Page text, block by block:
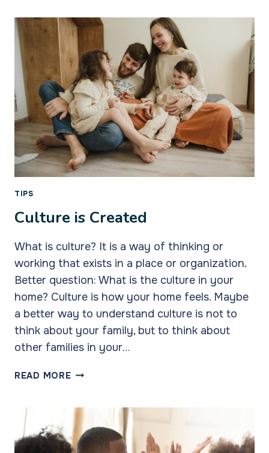
OVER
TIME
TIPS
Culture is Created
What is culture? It is a way of thinking or
working that exists in a place or organization.
Better question: What is the culture in your
home? Culture is how your home feels. Maybe
a better way to understand culture is not to
think about your family, but to think about
other families in your…
READ MORECULTURE